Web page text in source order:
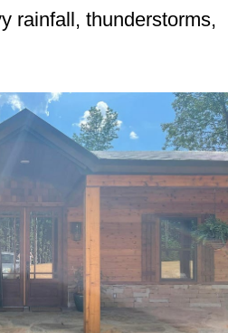
rainfall, thunderstorms,